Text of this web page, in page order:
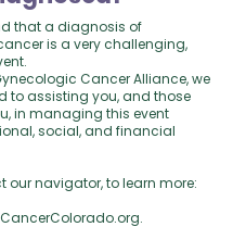
that a diagnosis of
is a very challenging,
Cancer Alliance, we
to assisting you, and those
in managing this event
social, and financial
our navigator, to learn more: